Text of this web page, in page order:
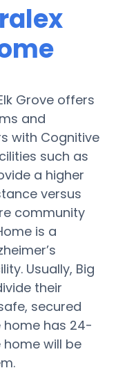
Grove offers
and
with Cognitive
such as
a higher
versus
community
is a
Usually, Big
their
secured
home has 24-
will be